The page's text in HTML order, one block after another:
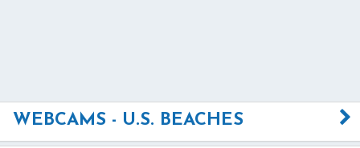
WEBCAMS - U.S. BEACHES